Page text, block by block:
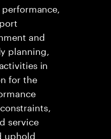
and
planning,
in
for the
service
uphold